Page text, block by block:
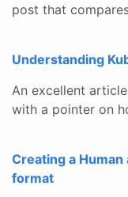
post that
Understanding
An excellent
with a pointer on
Creating a
format